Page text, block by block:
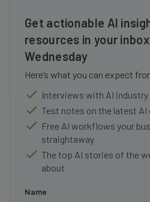
Get actionable AI
resources in your
Wednesday
Here’s what you can expect
Interviews with AI
Test notes on the latest
Free AI workflows your
straightaway
The top AI stories of the
about
Name